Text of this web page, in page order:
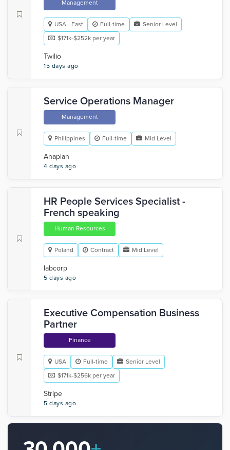
Management
USA - East Full-time
Senior Level
$171k-$252k per year
Twilio
15 days ago
Service Operations Manager
Management
Philippines Full-time Mid Level
Anaplan
4 days ago
HR People Services Specialist -
French speaking
Human Resources
Poland Contract Mid Level
labcorp
5 days ago
Executive Compensation Business
Partner
Finance
USA Full-time
Senior Level
$171k-$256k per year
Stripe
5 days ago